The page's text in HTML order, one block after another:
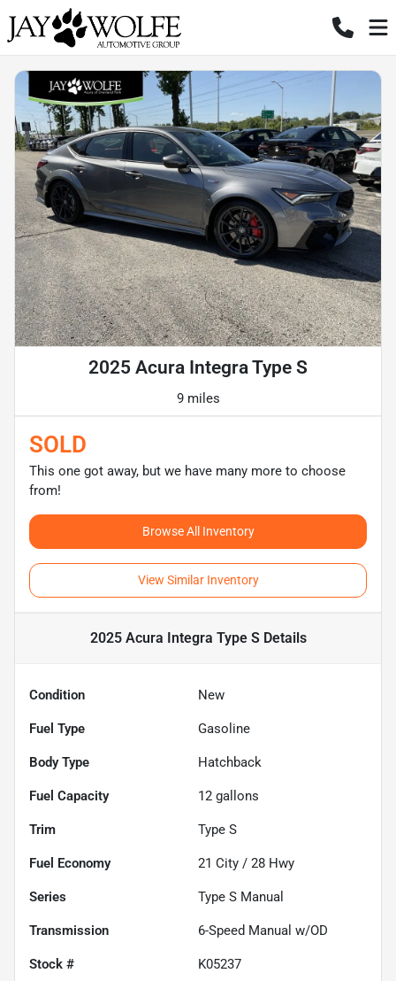
2025 Acura Integra Type S
9 miles
SOLD
This one got away, but we have many more to choose
from!
Browse All Inventory
View Similar Inventory
2025 Acura Integra Type SDetails
Condition New
Fuel Type Gasoline
Body Type Hatchback
Fuel Capacity 12 gallons
Trim Type S
Fuel Economy 21 City / 28 Hwy
Series Type S Manual
Transmission 6-Speed Manual w/OD
Stock # K05237